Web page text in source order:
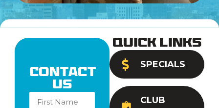
Quick Links
SPECIALS
CLUB
Contact
Us